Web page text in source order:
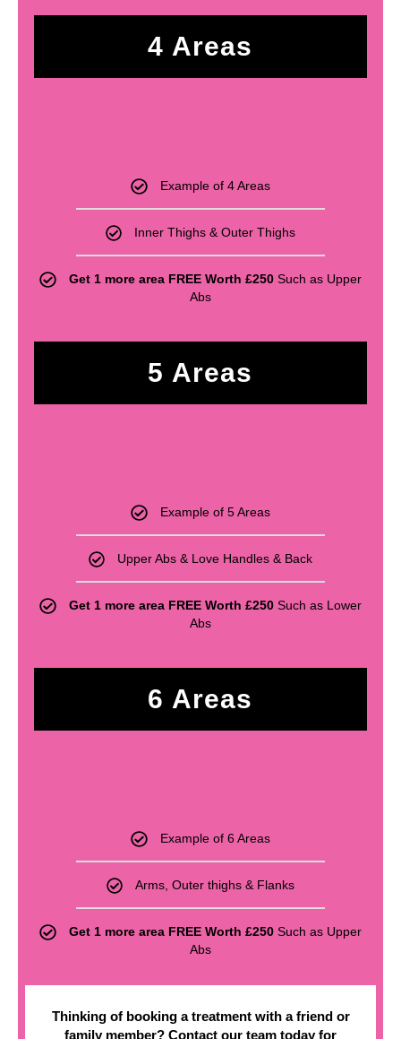
4 Areas
Example of 4 Areas
Inner Thighs & Outer Thighs
Get 1 more area FREE Worth £250Such as Upper
Abs
5 Areas
Example of 5 Areas
Upper Abs & Love Handles & Back
Get 1 more area FREE Worth £250Such as Lower
Abs
6 Areas
Example of 6 Areas
Arms, Outer thighs & Flanks
Get 1 more area FREE Worth £250Such as Upper
Abs
Thinking of booking a treatment with a friend or
family member? Contact our team today for